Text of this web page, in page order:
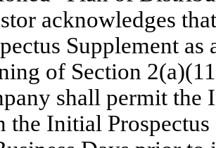
acknowledges
Supplement
of Section
shall permit the
the Initial